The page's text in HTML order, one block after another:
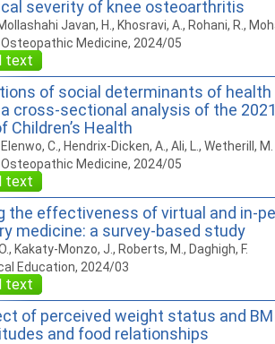
severity of knee osteoarthritis
Javan, H., Khosravi, A., Rohani, R.,
Medicine, 2024/05
text
of social determinants of health
cross-sectional analysis of the
Children’s Health
C., Hendrix-Dicken, A., Ali, L., Wetherill,
Medicine, 2024/05
text
the effectiveness of virtual and in-
medicine: a survey-based study
Kakaty-Monzo, J., Roberts, M., Daghigh, F.
Education, 2024/03
text
of perceived weight status and
and food relationships